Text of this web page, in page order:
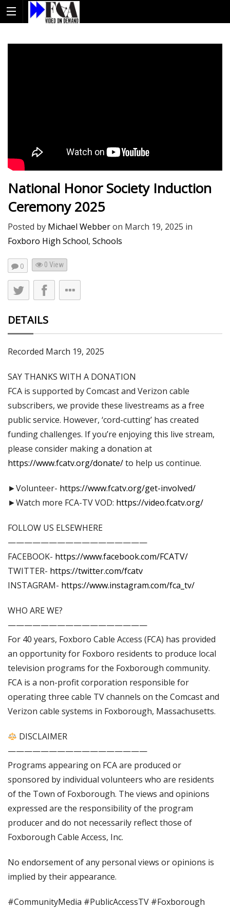
National Honor Society Induction
Ceremony 2025
Posted by Michael Webberon March 19, 2025 in
Foxboro High School, Schools
0 0 View
DETAILS
Recorded March 19, 2025
SAY THANKS WITH A DONATION
FCA is supported by Comcast and Verizon cable
subscribers, we provide these livestreams as a free
public service. However, ‘cord-cutting’ has created
funding challenges. If you’re enjoying this live stream,
please consider making a donation at
https://www.fcatv.org/donate/to help us continue.
►Volunteer- https://www.fcatv.org/get-involved/
►Watch more FCA-TV VOD: https://video.fcatv.org/
FOLLOW US ELSEWHERE
—————————————————
FACEBOOK- https://www.facebook.com/FCATV/
TWITTER- https://twitter.com/fcatv
INSTAGRAM- https://www.instagram.com/fca_tv/
WHO ARE WE?
—————————————————
For 40 years, Foxboro Cable Access (FCA) has provided
an opportunity for Foxboro residents to produce local
television programs for the Foxborough community.
FCA is a non-profit corporation responsible for
operating three cable TV channels on the Comcast and
Verizon cable systems in Foxborough, Massachusetts.
DISCLAIMER
—————————————————
Programs appearing on FCA are produced or
sponsored by individual volunteers who are residents
of the Town of Foxborough. The views and opinions
expressed are the responsibility of the program
producer and do not necessarily reflect those of
Foxborough Cable Access, Inc.
No endorsement of any personal views or opinions is
implied by their appearance.
#CommunityMedia #PublicAccessTV #Foxborough